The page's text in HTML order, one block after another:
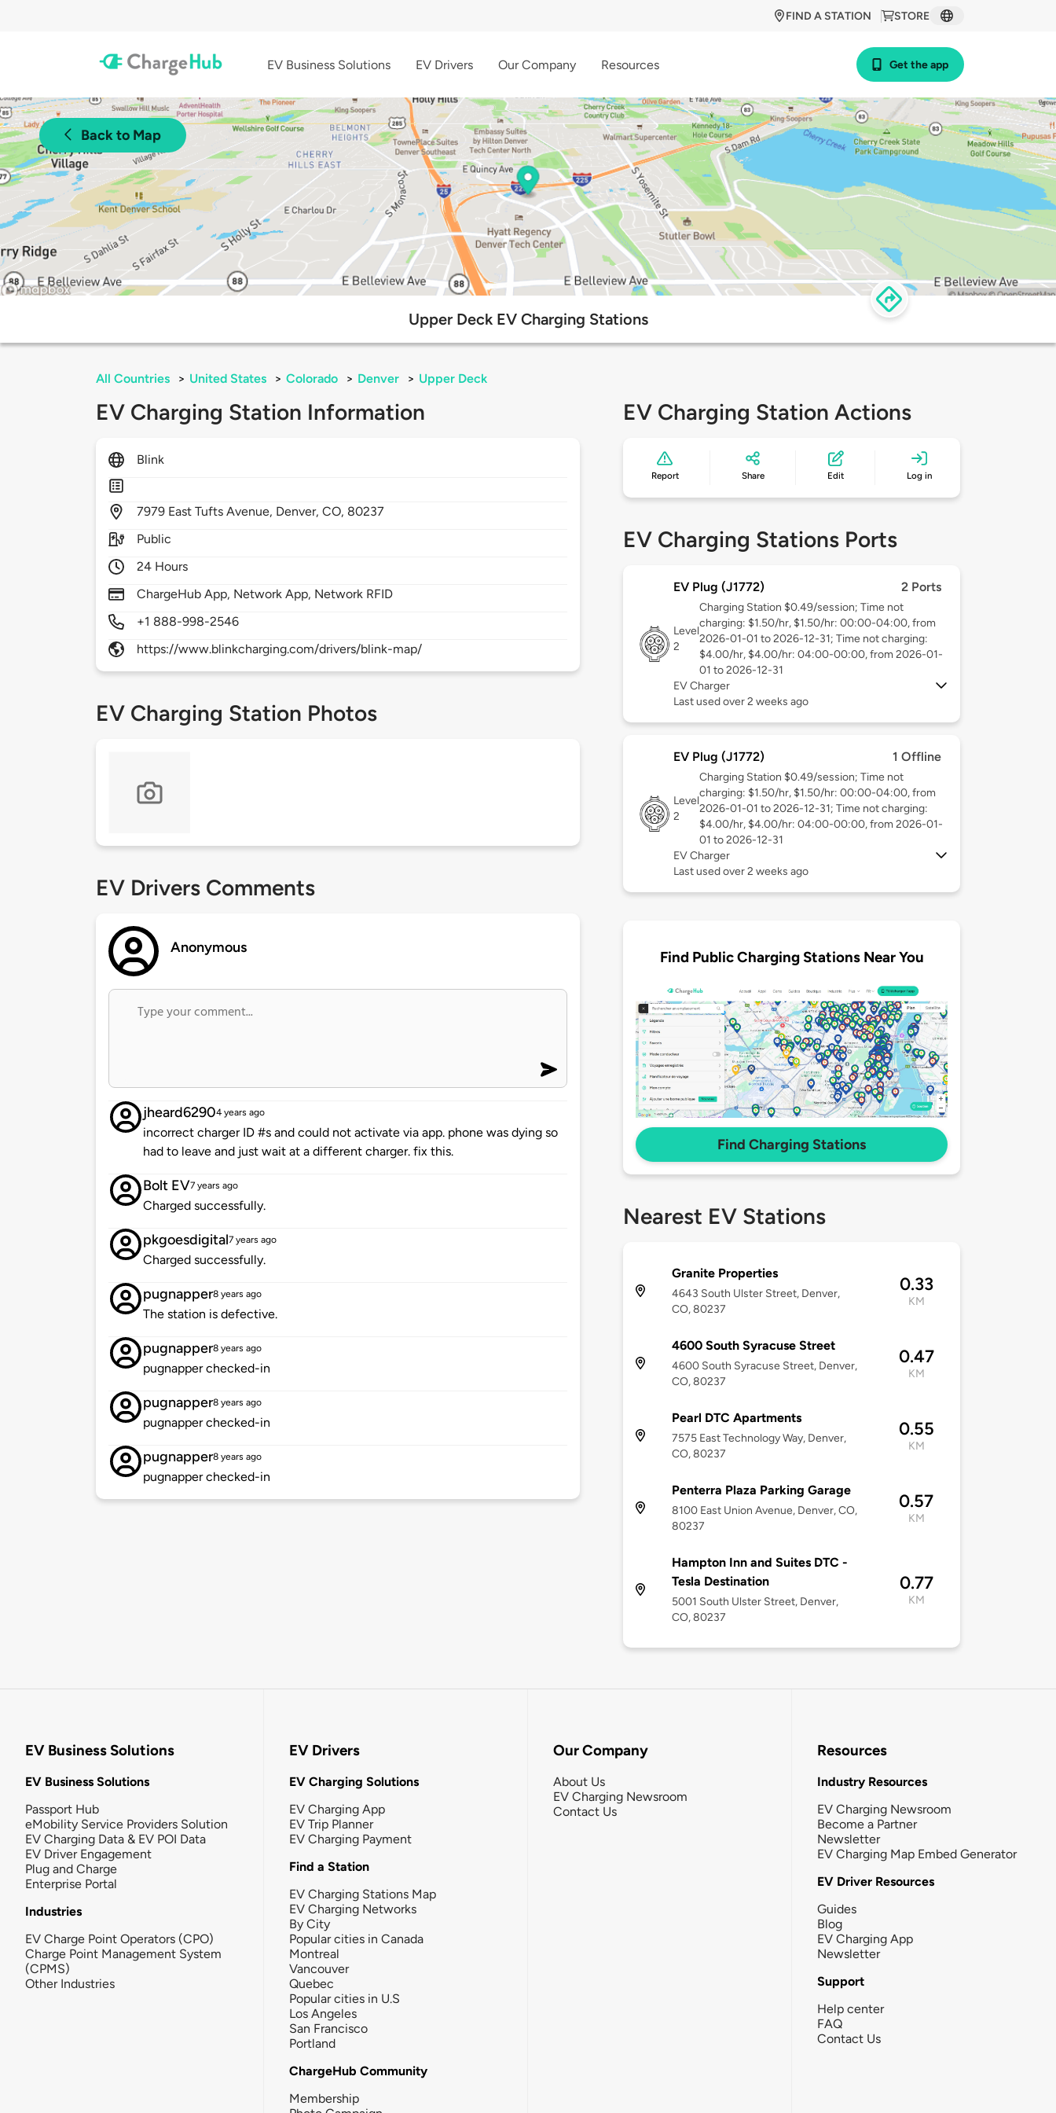
STORE
FIND A STATION
EV Business Solutions EV Drivers Our Company Resources Get the app
Back to Map
Upper Deck EV Charging Stations
All Countries > United States > Colorado > Denver > Upper Deck
EV Charging Station Information
Blink
7979 East Tufts Avenue, Denver,CO, 80237
Public
24 Hours
ChargeHub App, Network App, Network RFID
+1 888-998-2546
https://www.blinkcharging.com/drivers/blink-map/
EV Charging Station Photos
EV Drivers Comments
Anonymous
jheard62904 years ago
incorrect charger ID #s and could not activate via app. phone was dying so
had to leave and just wait at a different charger. fix this.
Bolt EV7 years ago
Charged successfully.
pkgoesdigital7 years ago
Charged successfully.
pugnapper8 years ago
The station is defective.
pugnapper8 years ago
pugnapper checked-in
pugnapper8 years ago
pugnapper checked-in
pugnapper8 years ago
pugnapper checked-in
EV Charging Station Actions
Report Share Edit Log in
EV Charging Stations Ports
EV Plug (J1772) 2 Ports
Level
2
Charging Station $0.49/session; Time not
charging: $1.50/hr, $1.50/hr: 00:00-04:00, from
2026-01-01 to 2026-12-31; Time not charging:
$4.00/hr, $4.00/hr: 04:00-00:00, from 2026-01-
01 to 2026-12-31
EV Charger
Last used over 2 weeks ago
EV Plug (J1772) 1 Offline
Level
2
Charging Station $0.49/session; Time not
charging: $1.50/hr, $1.50/hr: 00:00-04:00, from
2026-01-01 to 2026-12-31; Time not charging:
$4.00/hr, $4.00/hr: 04:00-00:00, from 2026-01-
01 to 2026-12-31
EV Charger
Last used over 2 weeks ago
Find Public Charging Stations Near You
Find Charging Stations
Nearest EV Stations
Granite Properties
4643 South Ulster Street, Denver,
CO, 80237
0.33
KM
4600 South Syracuse Street
4600 South Syracuse Street, Denver,
CO, 80237
0.47
KM
Pearl DTC Apartments
7575 East Technology Way, Denver,
CO, 80237
0.55
KM
Penterra Plaza Parking Garage
8100 East Union Avenue, Denver, CO,
80237
0.57
KM
Hampton Inn and Suites DTC -
Tesla Destination
5001 South Ulster Street, Denver,
CO, 80237
0.77
KM
EV Business Solutions
EV Business Solutions
Passport Hub
eMobility Service Providers Solution
EV Charging Data & EV POI Data
EV Driver Engagement
Plug and Charge
Enterprise Portal
Industries
EV Charge Point Operators (CPO)
Charge Point Management System
(CPMS)
Other Industries
EV Drivers
EV Charging Solutions
EV Charging App
EV Trip Planner
EV Charging Payment
Find a Station
EV Charging Stations Map
EV Charging Networks
By City
Popular cities in Canada
Montreal
Vancouver
Quebec
Popular cities in U.S
Los Angeles
San Francisco
Portland
ChargeHub Community
Membership
Our Company
About Us
EV Charging Newsroom
Contact Us
Resources
Industry Resources
EV Charging Newsroom
Become a Partner
Newsletter
EV Charging Map Embed Generator
EV Driver Resources
Guides
Blog
EV Charging App
Newsletter
Support
Help center
FAQ
Contact Us